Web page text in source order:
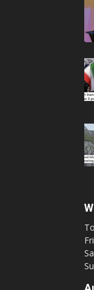
Fri